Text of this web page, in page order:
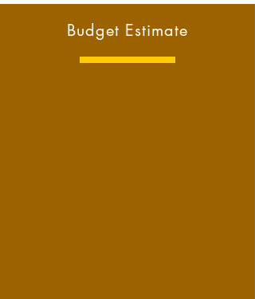
Budget Estimate